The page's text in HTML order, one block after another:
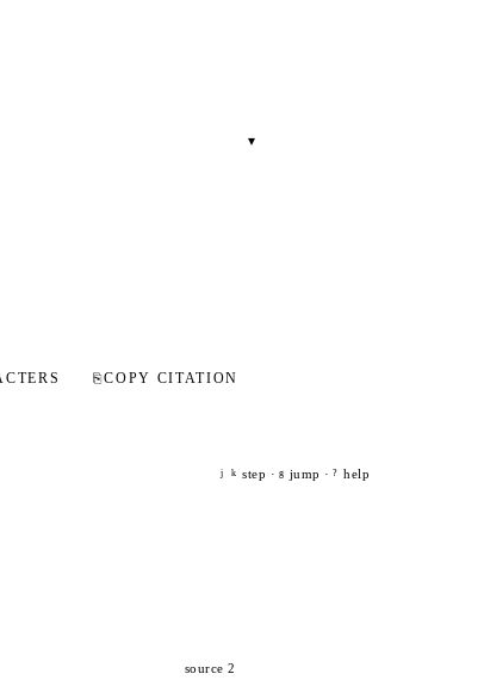
▾
⎘COPY CITATION
j k step · g jump · ? help
source 2